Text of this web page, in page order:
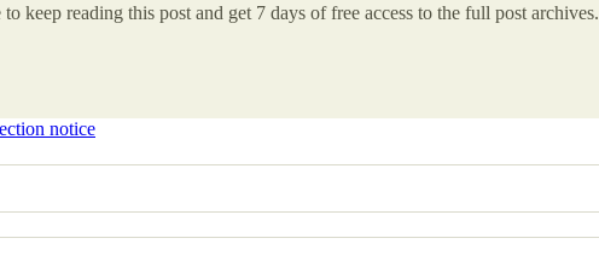
to keep reading this post and get 7 days of free access to the full post archives.
notice